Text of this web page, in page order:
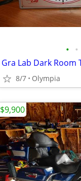
• •
Gra Lab Dark Room
8/7 Olympia
$9,900